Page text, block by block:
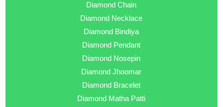
Diamond Chain
Diamond Necklace
Diamond Bindiya
Diamond Pendant
Diamond Nosepin
Diamond Jhoomar
Diamond Bracelet
Diamond Matha Patti